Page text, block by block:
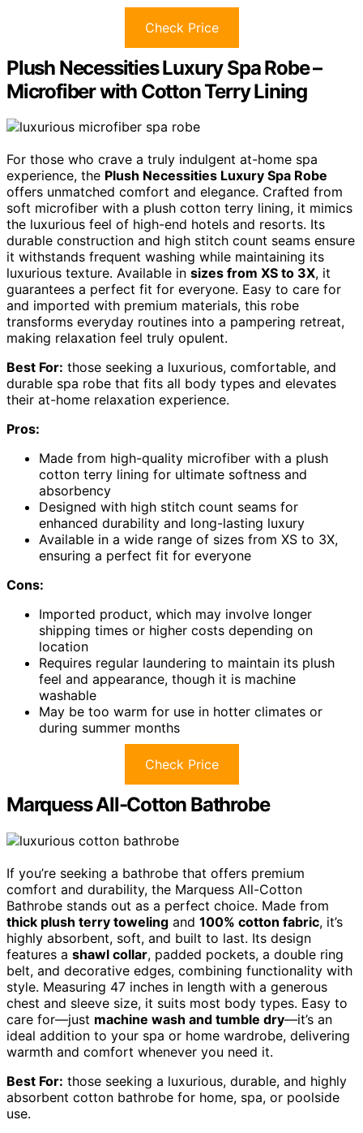
Check Price
Plush Necessities Luxury Spa Robe –
Microfiber with Cotton Terry Lining
For those who crave a truly indulgent at-home spa
experience, the Plush Necessities Luxury Spa Robe
offers unmatched comfort and elegance. Crafted from
soft microfiber with a plush cotton terry lining, it mimics
the luxurious feel of high-end hotels and resorts. Its
durable construction and high stitch count seams ensure
it withstands frequent washing while maintaining its
luxurious texture. Available in sizes from XS to 3X, it
guarantees a perfect fit for everyone. Easy to care for
and imported with premium materials, this robe
transforms everyday routines into a pampering retreat,
making relaxation feel truly opulent.
Best For: those seeking a luxurious, comfortable, and
durable spa robe that fits all body types and elevates
their at-home relaxation experience.
Pros:
Made from high-quality microfiber with a plush
cotton terry lining for ultimate softness and
absorbency
Designed with high stitch count seams for
enhanced durability and long-lasting luxury
Available in a wide range of sizes from XS to 3X,
ensuring a perfect fit for everyone
Cons:
Imported product, which may involve longer
shipping times or higher costs depending on
location
Requires regular laundering to maintain its plush
feel and appearance, though it is machine
washable
May be too warm for use in hotter climates or
during summer months
Check Price
Marquess All-Cotton Bathrobe
If you’re seeking a bathrobe that offers premium
comfort and durability, the Marquess All-Cotton
Bathrobe stands out as a perfect choice. Made from
thick plush terry toweling and 100% cotton fabric, it’s
highly absorbent, soft, and built to last. Its design
features a shawl collar, padded pockets, a double ring
belt, and decorative edges, combining functionality with
style. Measuring 47 inches in length with a generous
chest and sleeve size, it suits most body types. Easy to
care for—just machine wash and tumble dry—it’s an
ideal addition to your spa or home wardrobe, delivering
warmth and comfort whenever you need it.
Best For: those seeking a luxurious, durable, and highly
absorbent cotton bathrobe for home, spa, or poolside
use.